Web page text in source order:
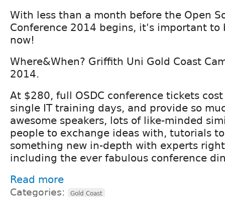
With less than a month before the Open
Conference 2014 begins, it's important to
now!
Where&When? Griffith Uni Gold Coast
2014.
At $280, full OSDC conference tickets
single IT training days, and provide so
awesome speakers, lots of like-minded
people to exchange ideas with, tutorials
something new in-depth with experts
including the ever fabulous conference
Read more
Categories: Gold Coast